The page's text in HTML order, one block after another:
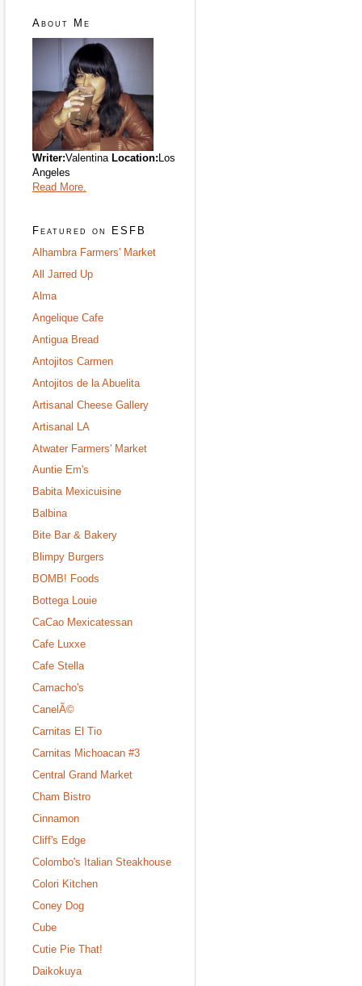
About Me
Writer:Valentina Location:Los
Angeles
Read More.
Featured on ESFB
Alhambra Farmers' Market
All Jarred Up
Alma
Angelique Cafe
Antigua Bread
Antojitos Carmen
Antojitos de la Abuelita
Artisanal Cheese Gallery
Artisanal LA
Atwater Farmers' Market
Auntie Em's
Babita Mexicuisine
Balbina
Bite Bar & Bakery
Blimpy Burgers
BOMB! Foods
Bottega Louie
CaCao Mexicatessan
Cafe Luxxe
Cafe Stella
Camacho's
CanelÃ©
Carnitas El Tio
Carnitas Michoacan #3
Central Grand Market
Cham Bistro
Cinnamon
Cliff's Edge
Colombo's Italian Steakhouse
Colori Kitchen
Coney Dog
Cube
Cutie Pie That!
Daikokuya